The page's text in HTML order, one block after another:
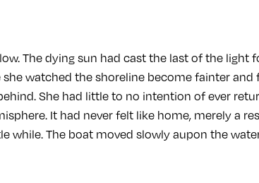
The dying sun had cast the last of the light
watched the shoreline become fainter and
She had little to no intention of ever
It had never felt like home, merely a
while. The boat moved slowly aupon the